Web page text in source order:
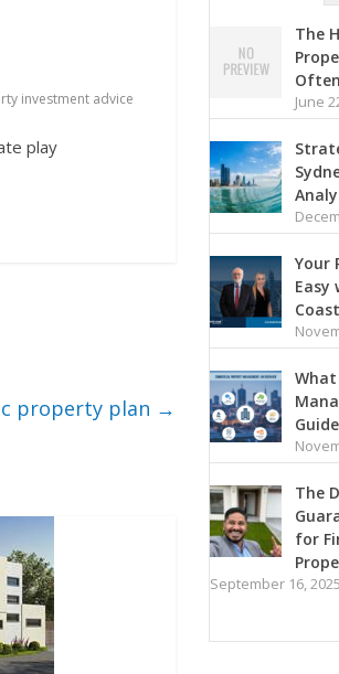
investment advice
play
property plan →
The
June
Your
Easy
Guide
The
for
September 16, 2025